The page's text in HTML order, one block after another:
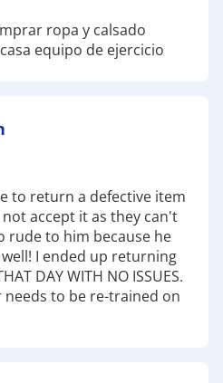
at Academy to improve
A great spot for family
Academy to ensure you
scenic trails,
or enjoying a day of
+ Outdoors is here to
you need for your next
by today and discover
for outdoor
Have fun out there!
ropa y calsado
equipo de ejercicio
to return a defective item
accept it as they can't
rude to him because he
I ended up returning
DAY WITH NO ISSUES.
to be re-trained on